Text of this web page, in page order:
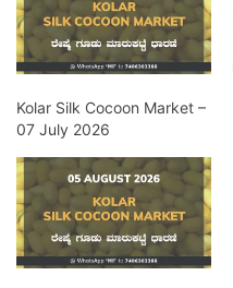
Kolar Silk Cocoon Market –
07 July 2026